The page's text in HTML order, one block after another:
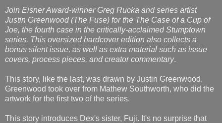
Join Eisner Award-winner Greg Rucka and series artist
Justin Greenwood (The Fuse) for the The Case of a Cup of
Joe, the fourth case in the critically-acclaimed Stumptown
series. This oversized hardcover edition also collects a
bonus silent issue, as well as extra material such as issue
covers, process pieces, and creator commentary.
This story, like the last, was drawn by Justin Greenwood.
Greenwood took over from Mathew Southworth, who did the
artwork for the first two of the series.
This story introduces Dex's sister, Fuji. It's no surprise that